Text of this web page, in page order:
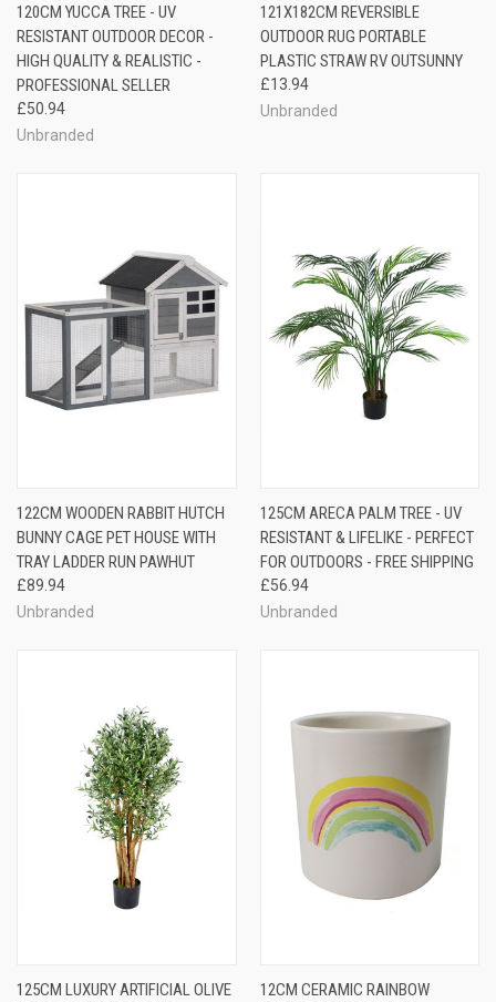
120CM YUCCA TREE - UV
RESISTANT OUTDOOR DECOR -
HIGH QUALITY & REALISTIC -
PROFESSIONAL SELLER
£50.94
Unbranded
121X182CM REVERSIBLE
OUTDOOR RUG PORTABLE
PLASTIC STRAW RV OUTSUNNY
£13.94
Unbranded
122CM WOODEN RABBIT HUTCH
BUNNY CAGE PET HOUSE WITH
TRAY LADDER RUN PAWHUT
£89.94
Unbranded
125CM ARECA PALM TREE - UV
RESISTANT & LIFELIKE - PERFECT
FOR OUTDOORS - FREE SHIPPING
£56.94
Unbranded
125CM LUXURY ARTIFICIAL OLIVE
12CM CERAMIC RAINBOW